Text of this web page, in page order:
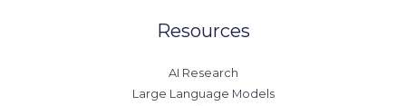
Resources
AI Research
Large Language Models